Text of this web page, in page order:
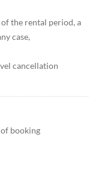
the rental period, a
case,
cancellation
booking